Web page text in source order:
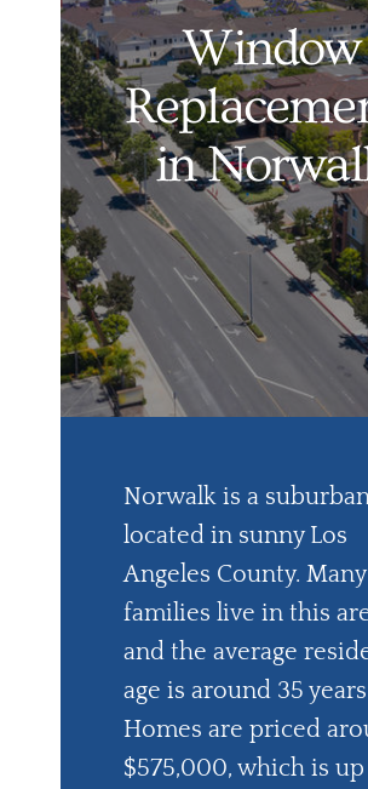
Products
Financing
Free Pricing
Window
in
Norwalk is a
located in sunny Los
Angeles County. Many
families live in this
and the average
age is around 35
Homes are priced
$575,000, which is up